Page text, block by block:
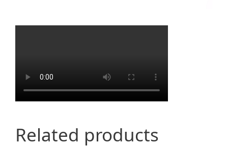
Related products